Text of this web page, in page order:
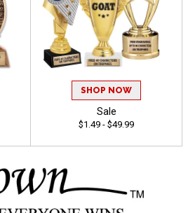
SHOP NOW
Sale
$1.49 - $49.99